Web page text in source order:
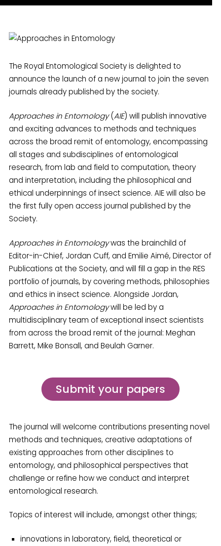
The Royal Entomological Society is delighted to
announce the launch of a new journal to join the seven
journals already published by the society.
Approaches in Entomology(AIE) will publish innovative
and exciting advances to methods and techniques
across the broad remit of entomology, encompassing
all stages and subdisciplines of entomological
research, from lab and field to computation, theory
and interpretation, including the philosophical and
ethical underpinnings of insect science. AIE will also be
the first fully open access journal published by the
Society.
Approaches in Entomologywas the brainchild of
Editor-in-Chief, Jordan Cuff, and Emilie Aimé, Director of
Publications at the Society, and will fill a gap in the RES
portfolio of journals, by covering methods, philosophies
and ethics in insect science. Alongside Jordan,
Approaches in Entomologywill be led by a
multidisciplinary team of exceptional insect scientists
from across the broad remit of the journal: Meghan
Barrett, Mike Bonsall, and Beulah Garner.
Submit your papers
The journal will welcome contributions presenting novel
methods and techniques, creative adaptations of
existing approaches from other disciplines to
entomology, and philosophical perspectives that
challenge or refine how we conduct and interpret
entomological research.
Topics of interest will include, amongst other things;
innovations in laboratory, field, theoretical or